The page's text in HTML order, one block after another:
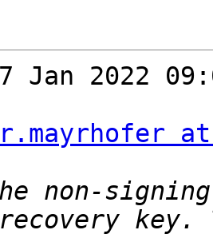
Jan 2022
non-